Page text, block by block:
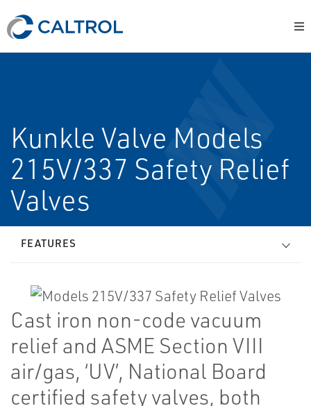
Kunkle Valve Models
215V/337 Safety Relief
Valves
FEATURES
Cast iron non-code vacuum
relief and ASME Section VIII
air/gas, ‘UV’, National Board
certified safety valves, both